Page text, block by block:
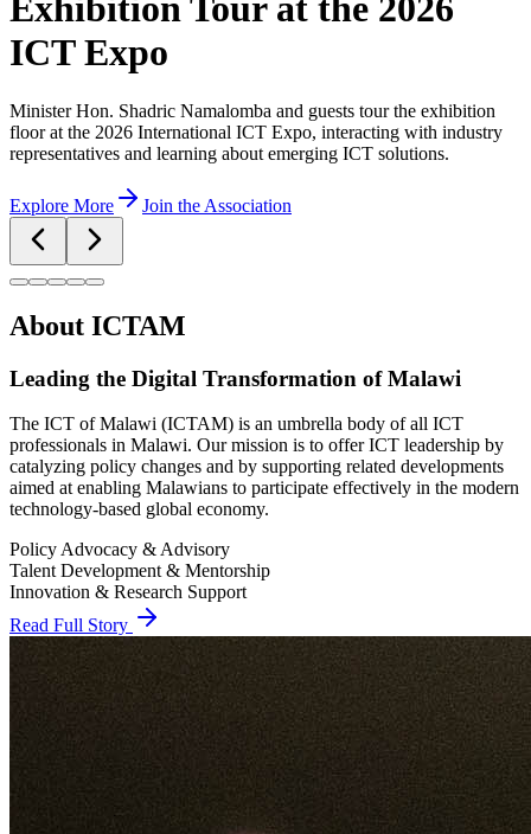
About ICTAM
Leading the Digital Transformation of Malawi
The ICT of Malawi (ICTAM) is an umbrella body of all ICT
catalyzing policy changes and by supporting related developments
aimed at enabling Malawians to participate effectively in the modern
technology-based global economy.
Policy Advocacy & Advisory
Innovation & Research Support
Read Full Story